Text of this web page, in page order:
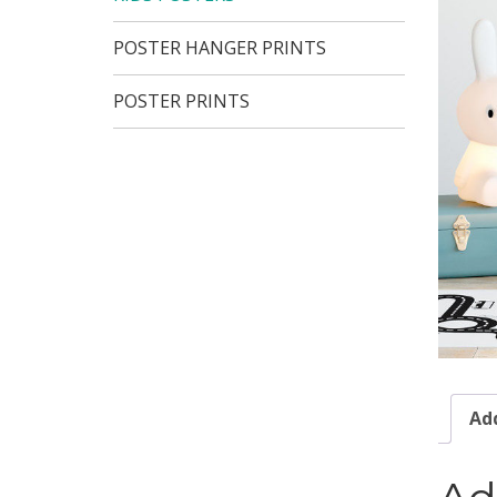
POSTER HANGER PRINTS
POSTER PRINTS